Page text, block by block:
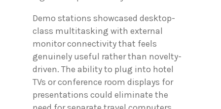
Demo stations showcased desktop-
class multitasking with external
monitor connectivity that feels
genuinely useful rather than novelty-
driven. The ability to plug into hotel
TVs or conference room displays for
presentations could eliminate the